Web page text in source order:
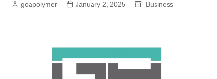
goapolymer January 2, 2025 Business